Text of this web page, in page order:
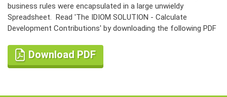
business rules were encapsulated in a large unwieldy
Spreadsheet. Read 'The IDIOM SOLUTION - Calculate
Development Contributions' by downloading the following PDF
Download PDF